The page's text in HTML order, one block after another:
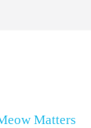
Matters